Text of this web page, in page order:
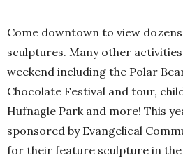
Come downtown to view
sculptures. Many other
weekend including the Polar
Chocolate Festival and tour,
Hufnagle Park and more! This
sponsored by Evangelical
for their feature sculpture in the